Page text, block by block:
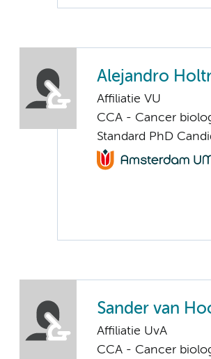
Alejandro
Affiliatie VU
CCA - Cancer
Standard PhD
Sander van
Affiliatie UvA
CCA - Cancer